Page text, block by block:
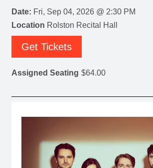
Date:
Fri, Sep 04, 2026 @ 2:30 PM
Location Rolston Recital Hall
Get Tickets
Assigned Seating $64.00